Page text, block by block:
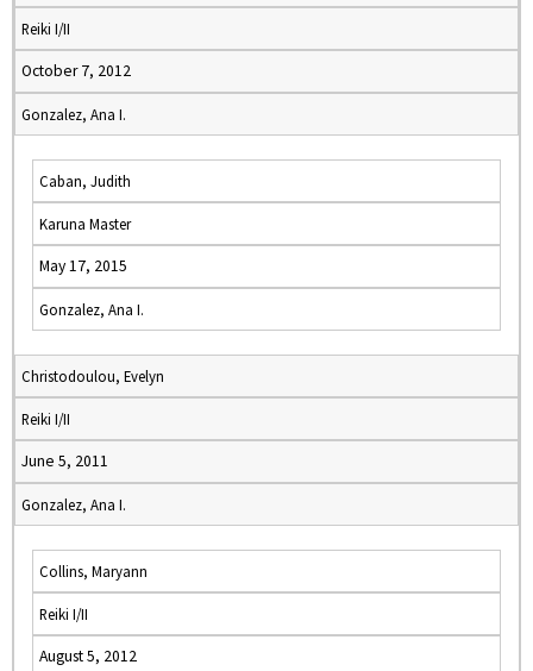
Reiki I/II
October 7, 2012
Gonzalez, Ana I.
Caban, Judith
Karuna Master
May 17, 2015
Gonzalez, Ana I.
Christodoulou, Evelyn
Reiki I/II
June 5, 2011
Gonzalez, Ana I.
Collins, Maryann
Reiki I/II
August 5, 2012